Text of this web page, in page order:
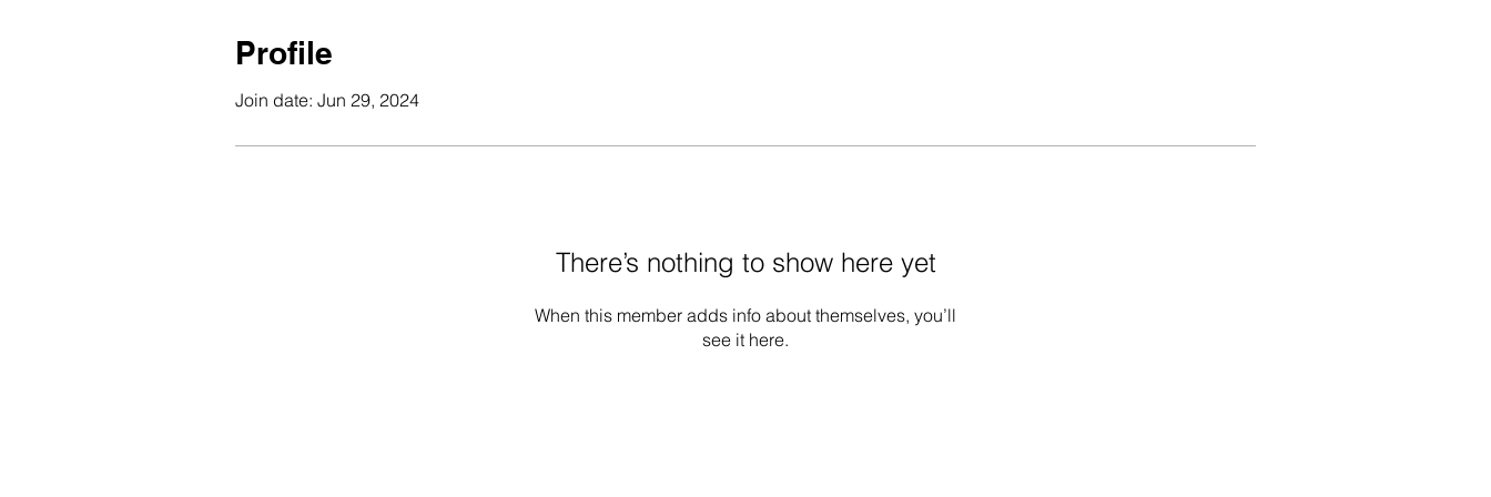
Profile
Join date: Jun 29, 2024
There’s nothing to show here yet
When this member adds info about themselves, you’ll
see it here.